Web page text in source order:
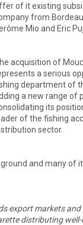
of it existing
from
Mio and Eric
acquisition of
a serious
department of
a new range of
its
of the fishing
sector.
and many of
export markets
distributing